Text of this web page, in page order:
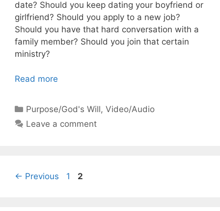
date? Should you keep dating your boyfriend or
girlfriend? Should you apply to a new job?
Should you have that hard conversation with a
family member? Should you join that certain
ministry?
Read more
Categories
Purpose/God's Will,Video/Audio
Leave a comment
← Previous Page
1 Page
2